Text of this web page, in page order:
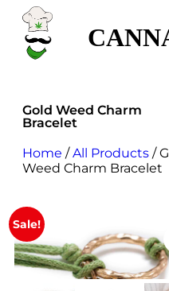
Eats
Retreats
My Account
Gold Weed Charm
Bracelet
Home /All Products /
Weed Charm Bracelet
Sale!